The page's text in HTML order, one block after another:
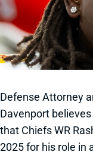
Defense Attorney
Davenport
that Chiefs WR
2025 for his role in